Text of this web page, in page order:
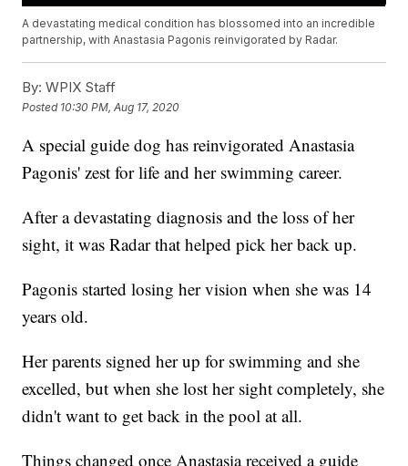
A devastating medical condition has blossomed into an incredible
partnership, with Anastasia Pagonis reinvigorated by Radar.
By: WPIX Staff
Posted 10:30 PM, Aug 17, 2020
A special guide dog has reinvigorated Anastasia
Pagonis' zest for life and her swimming career.
After a devastating diagnosis and the loss of her
sight, it was Radar that helped pick her back up.
Pagonis started losing her vision when she was 14
years old.
Her parents signed her up for swimming and she
excelled, but when she lost her sight completely, she
didn't want to get back in the pool at all.
Things changed once Anastasia received a guide